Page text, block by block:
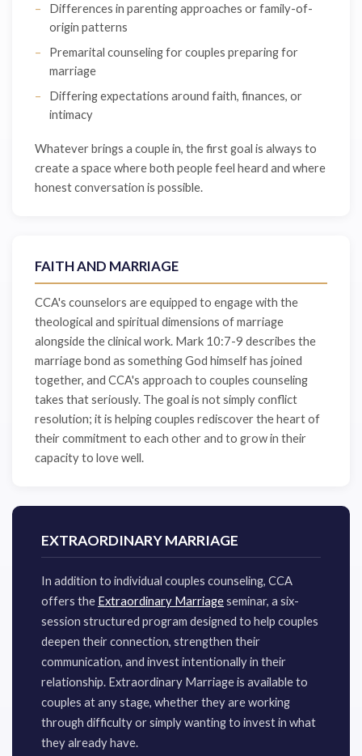
Differences in parenting approaches or family-of-
origin patterns
Premarital counseling for couples preparing for
marriage
Differing expectations around faith, finances, or
intimacy
Whatever brings a couple in, the first goal is always to
create a space where both people feel heard and where
honest conversation is possible.
FAITH AND MARRIAGE
CCA's counselors are equipped to engage with the
theological and spiritual dimensions of marriage
alongside the clinical work. Mark 10:7-9 describes the
marriage bond as something God himself has joined
together, and CCA's approach to couples counseling
takes that seriously. The goal is not simply conflict
resolution; it is helping couples rediscover the heart of
their commitment to each other and to grow in their
capacity to love well.
EXTRAORDINARY MARRIAGE
​In addition to individual couples counseling, CCA
offers the Extraordinary Marriageseminar, a six-
session structured program designed to help couples
deepen their connection, strengthen their
communication, and invest intentionally in their
relationship. Extraordinary Marriage is available to
couples at any stage, whether they are working
through difficulty or simply wanting to invest in what
they already have.